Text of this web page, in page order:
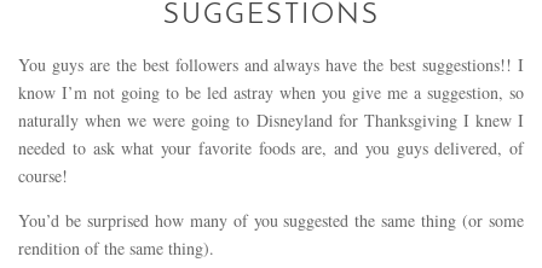
SUGGESTIONS
You guys are the best followers and always have the best suggestions!! I
know I’m not going to be led astray when you give me a suggestion, so
naturally when we were going to Disneyland for Thanksgiving I knew I
needed to ask what your favorite foods are, and you guys delivered, of
course!
You’d be surprised how many of you suggested the same thing (or some
rendition of the same thing).